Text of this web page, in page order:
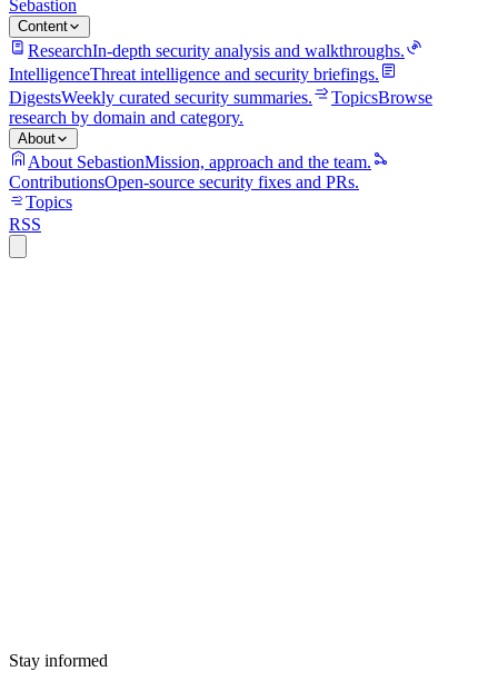
Sebastion
Content
ResearchIn-depth security analysis and walkthroughs.
IntelligenceThreat intelligence and security briefings.
DigestsWeekly curated security summaries. TopicsBrowse
research by domain and category.
About
About SebastionMission, approach and the team.
ContributionsOpen-source security fixes and PRs.
Topics
RSS
Stay informed